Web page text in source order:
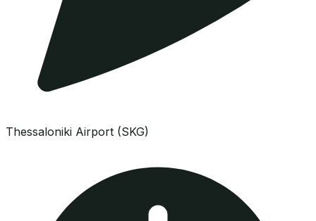
Thessaloniki Airport (SKG)